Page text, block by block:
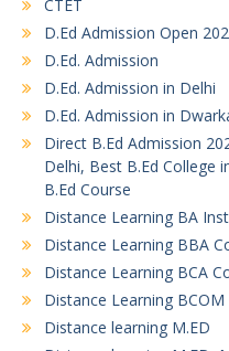
CTET
D.Ed Admission Open
D.Ed. Admission
D.Ed. Admission in Delhi
D.Ed. Admission in
Direct B.Ed Admission
Delhi, Best B.Ed College
B.Ed Course
Distance Learning BA
Distance Learning BBA
Distance Learning BCA
Distance Learning BCOM
Distance learning M.ED